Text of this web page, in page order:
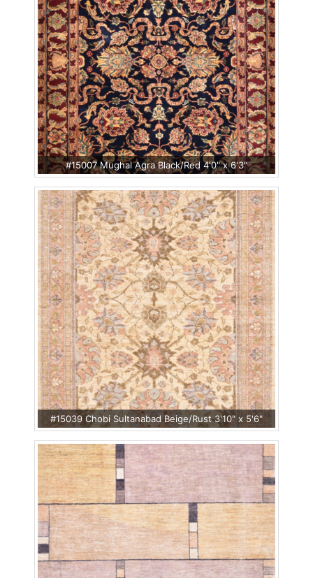
#15007 Mughal Agra Black/Red 4'0" x 6'3"
#15039 Chobi Sultanabad Beige/Rust 3'10" x 5'6"